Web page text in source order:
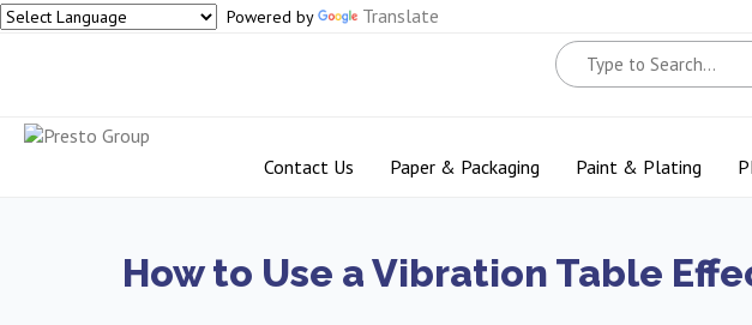
Powered by Translate
Contact Us Paper & Packaging Paint & Plating
How to Use a Vibration Table